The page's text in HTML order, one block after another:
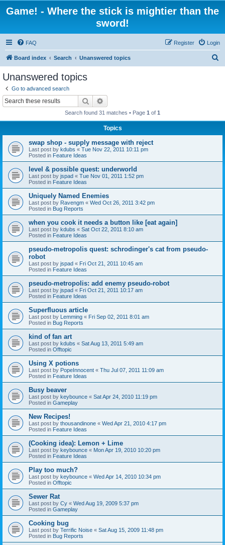
Game! - Where the stick is mightier than the
sword!
FAQ Login
Register
Board index Search Unanswered topics
Unanswered topics
Go to advanced search
Search
Search found 31 matches • Page 1 of 1
Topics
swap shop - supply message with reject
Last post by kdubs « Tue Nov 22, 2011 10:11 pm
Posted in Feature Ideas
level & possible quest: underworld
Last post by jspad « Tue Nov 01, 2011 1:52 pm
Posted in Feature Ideas
Uniquely Named Enemies
Last post by Ravengm « Wed Oct 26, 2011 3:42 pm
Posted in Bug Reports
when you cook it needs a button like [eat again]
Last post by kdubs « Sat Oct 22, 2011 8:10 am
Posted in Feature Ideas
pseudo-metropolis quest: schrodinger's cat from pseudo-
robot
Last post by jspad « Fri Oct 21, 2011 10:45 am
Posted in Feature Ideas
pseudo-metropolis: add enemy pseudo-robot
Last post by jspad « Fri Oct 21, 2011 10:17 am
Posted in Feature Ideas
Superfluous article
Last post by Lemming « Fri Sep 02, 2011 8:01 am
Posted in Bug Reports
kind of fan art
Last post by kdubs « Sat Aug 13, 2011 5:49 am
Posted in Offtopic
Using X potions
Last post by PopeInnocent « Thu Jul 07, 2011 11:09 am
Posted in Feature Ideas
Busy beaver
Last post by keybounce « Sat Apr 24, 2010 11:19 pm
Posted in Gameplay
New Recipes!
Last post by thousandinone « Wed Apr 21, 2010 4:17 pm
Posted in Feature Ideas
(Cooking idea): Lemon + Lime
Last post by keybounce « Mon Apr 19, 2010 10:20 pm
Posted in Feature Ideas
Play too much?
Last post by keybounce « Wed Apr 14, 2010 10:34 pm
Posted in Offtopic
Sewer Rat
Last post by Cy « Wed Aug 19, 2009 5:37 pm
Posted in Gameplay
Cooking bug
Last post by Terrific Noise « Sat Aug 15, 2009 11:48 pm
Posted in Bug Reports